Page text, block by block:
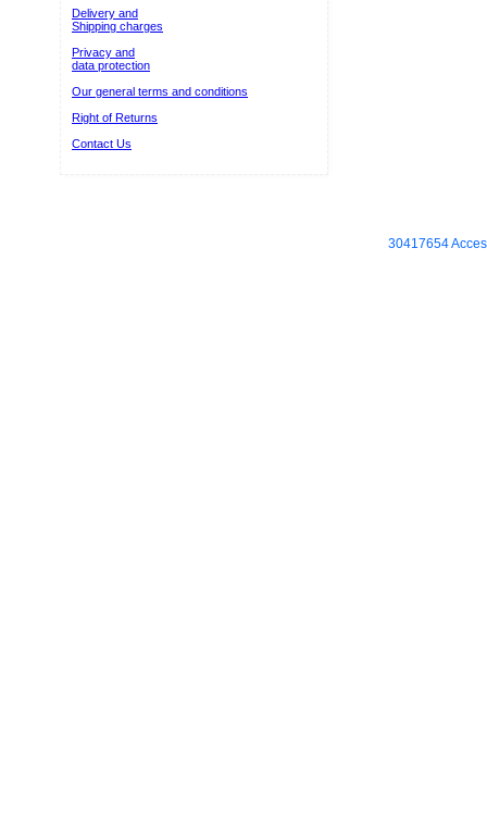
Delivery and
Shipping charges
Privacy and
data protection
Our general terms and conditions
Right of Returns
Contact Us
30417654